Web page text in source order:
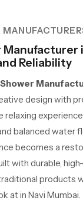
Reliability
design with
balanced water
becomes a
with durable,
products
at in Navi